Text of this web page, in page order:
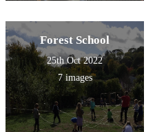
Forest School
25th Oct 2022
7 images